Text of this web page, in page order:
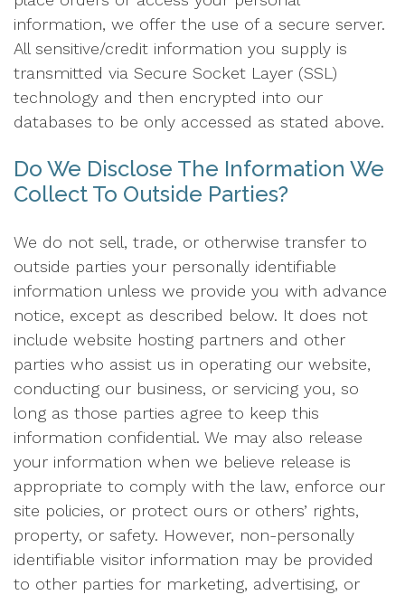
information, we offer the use of a secure server.
All sensitive/credit information you supply is
transmitted via Secure Socket Layer (SSL)
technology and then encrypted into our
databases to be only accessed as stated above.
Do We Disclose The Information We
Collect To Outside Parties?
We do not sell, trade, or otherwise transfer to
outside parties your personally identifiable
information unless we provide you with advance
notice, except as described below. It does not
include website hosting partners and other
parties who assist us in operating our website,
conducting our business, or servicing you, so
long as those parties agree to keep this
information confidential. We may also release
your information when we believe release is
appropriate to comply with the law, enforce our
site policies, or protect ours or others’ rights,
property, or safety. However, non-personally
identifiable visitor information may be provided
to other parties for marketing, advertising, or